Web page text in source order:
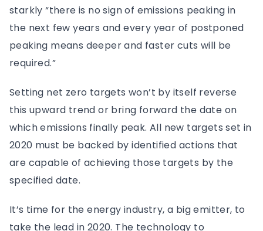
starkly “there is no sign of emissions peaking in
the next few years and every year of postponed
peaking means deeper and faster cuts will be
required.”
Setting net zero targets won’t by itself reverse
this upward trend or bring forward the date on
which emissions finally peak. All new targets set in
2020 must be backed by identified actions that
are capable of achieving those targets by the
specified date.
It’s time for the energy industry, a big emitter, to
take the lead in 2020. The technology to